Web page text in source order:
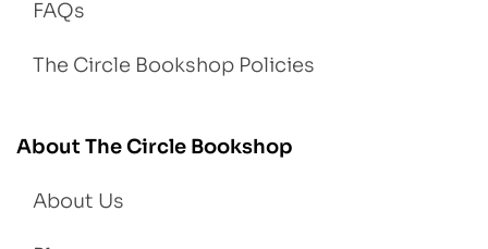
FAQs
The Circle Bookshop Policies
About The Circle Bookshop
About Us